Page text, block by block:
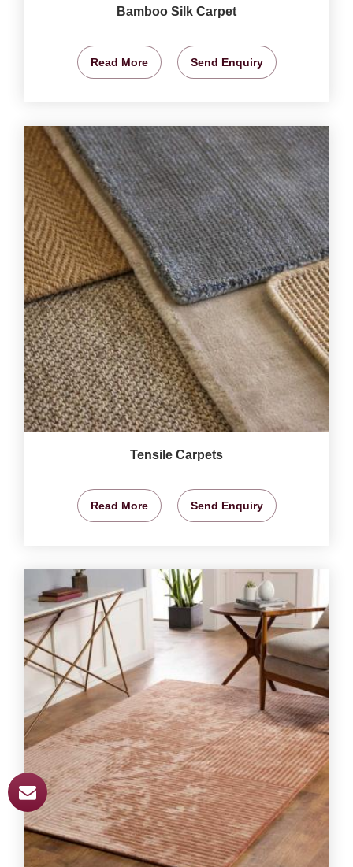
Bamboo Silk Carpet
Read More Send Enquiry
Tensile Carpets
Read More Send Enquiry